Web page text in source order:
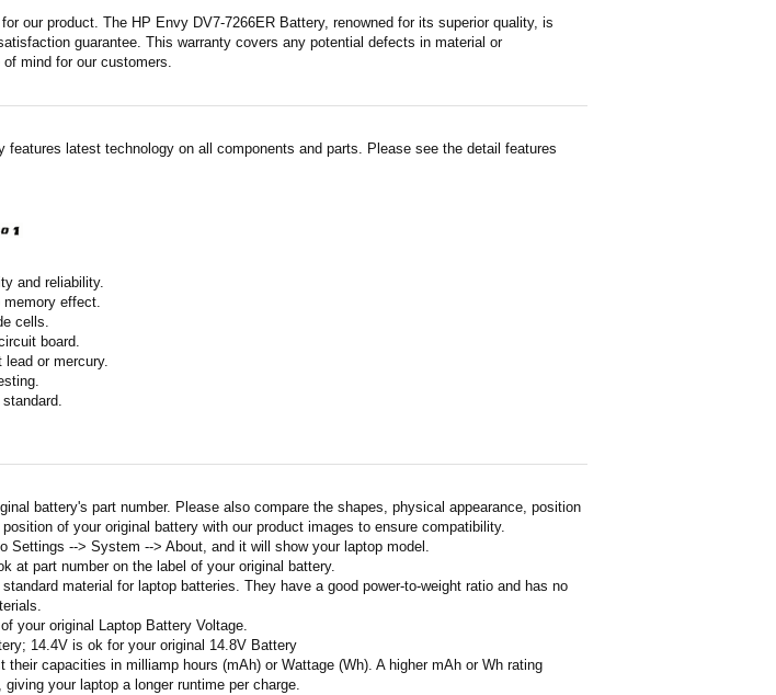
our product. The HP Envy DV7-7266ER Battery, renowned for its superior quality, is
guarantee. This warranty covers any potential defects in material or
mind for our customers.
features latest technology on all components and parts. Please see the detail features
and reliability.
memory effect.
cells.
board.
lead or mercury.
battery's part number. Please also compare the shapes, physical appearance, position
of your original battery with our product images to ensure compatibility.
Settings --> System --> About, and it will show your laptop model.
at part number on the label of your original battery.
material for laptop batteries. They have a good power-to-weight ratio and has no
your original Laptop Battery Voltage.
14.4V is ok for your original 14.8V Battery
capacities in milliamp hours (mAh) or Wattage (Wh). A higher mAh or Wh rating
your laptop a longer runtime per charge.